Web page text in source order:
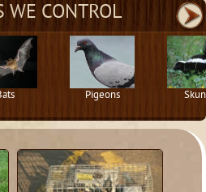
WE CONTROL
Pigeons